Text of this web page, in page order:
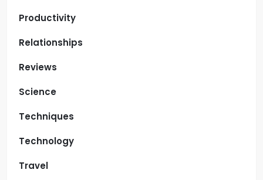
Productivity
Relationships
Reviews
Science
Techniques
Technology
Travel